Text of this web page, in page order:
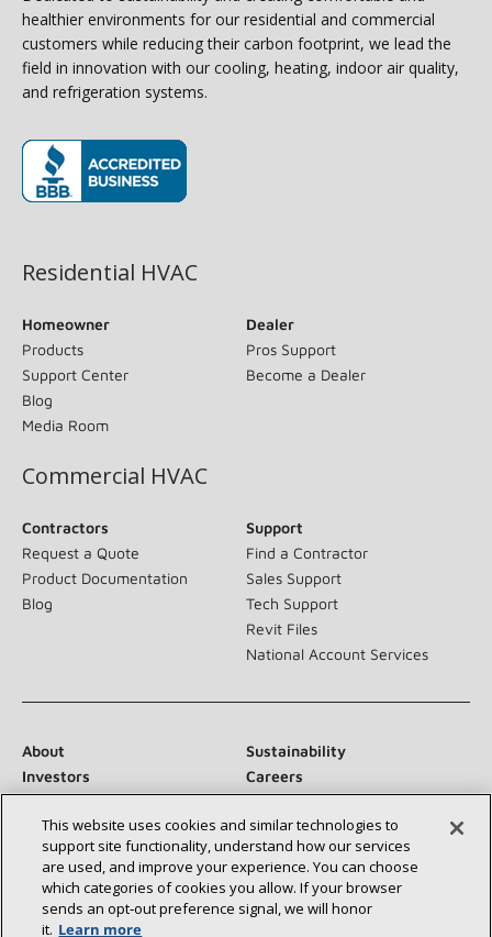
healthier environments for our residential and commercial
customers while reducing their carbon footprint, we lead the
field in innovation with our cooling, heating, indoor air quality,
and refrigeration systems.
Residential HVAC
Homeowner
Products
Support Center
Blog
Media Room
Dealer
Pros Support
Become a Dealer
Commercial HVAC
Contractors
Request a Quote
Product Documentation
Blog
Support
Find a Contractor
Sales Support
Tech Support
Revit Files
National Account Services
About
Sustainability
Investors
Careers
Suppliers
Contact Us
Newsroom
Connect With Us:
This website uses cookies and similar technologies to
support site functionality, understand how our services
are used, and improve your experience. You can choose
which categories of cookies you allow. If your browser
sends an opt‑out preference signal, we will honor
it. Learn more